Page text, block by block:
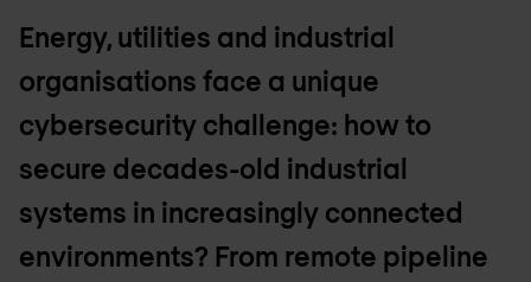
Energy, utilities and industrial
organisations face a unique
cybersecurity challenge: how to
secure decades-old industrial
systems in increasingly connected
environments? From remote pipeline